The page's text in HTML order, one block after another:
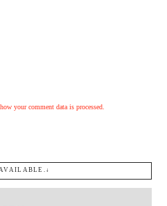
your comment data is processed.